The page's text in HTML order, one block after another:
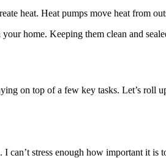
heat. Heat pumps move heat from
home. Keeping them clean and
on top of a few key tasks. Let’s
stress enough how important it